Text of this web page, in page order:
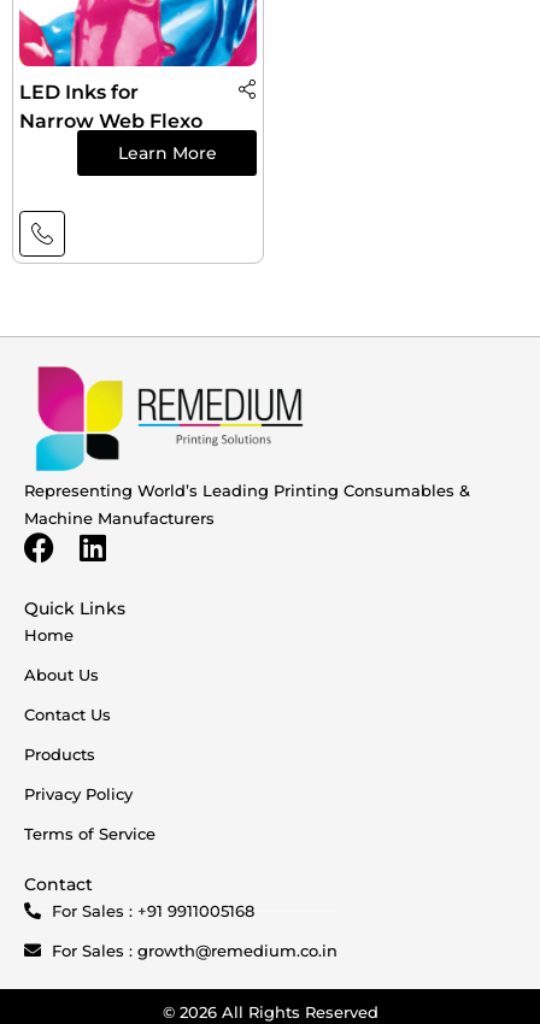
LED Inks for
Narrow Web Flexo
Learn More
Representing World’s Leading Printing Consumables &
Machine Manufacturers
Quick Links
Home
About Us
Contact Us
Products
Privacy Policy
Terms of Service
Contact
For Sales : +91 9911005168
For Sales : growth@remedium.co.in
© 2026 All Rights Reserved